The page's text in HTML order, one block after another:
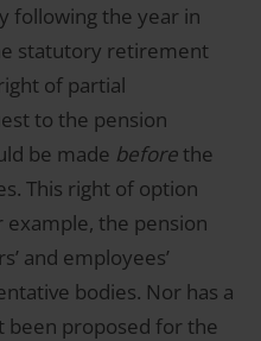
following the year in
statutory retirement
of partial
to the pension
be made beforethe
This right of option
the pension
and employees’
bodies. Nor has a
been proposed for the